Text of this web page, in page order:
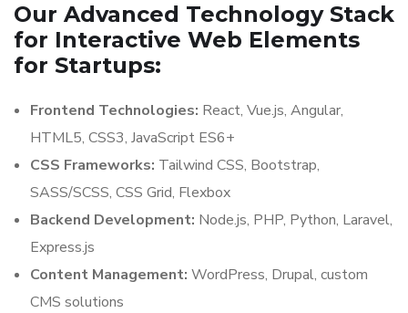
Our Advanced Technology Stack
for Interactive Web Elements
for Startups:
Frontend Technologies: React, Vue.js, Angular,
HTML5, CSS3, JavaScript ES6+
CSS Frameworks: Tailwind CSS, Bootstrap,
SASS/SCSS, CSS Grid, Flexbox
Backend Development: Node.js, PHP, Python, Laravel,
Express.js
Content Management: WordPress, Drupal, custom
CMS solutions